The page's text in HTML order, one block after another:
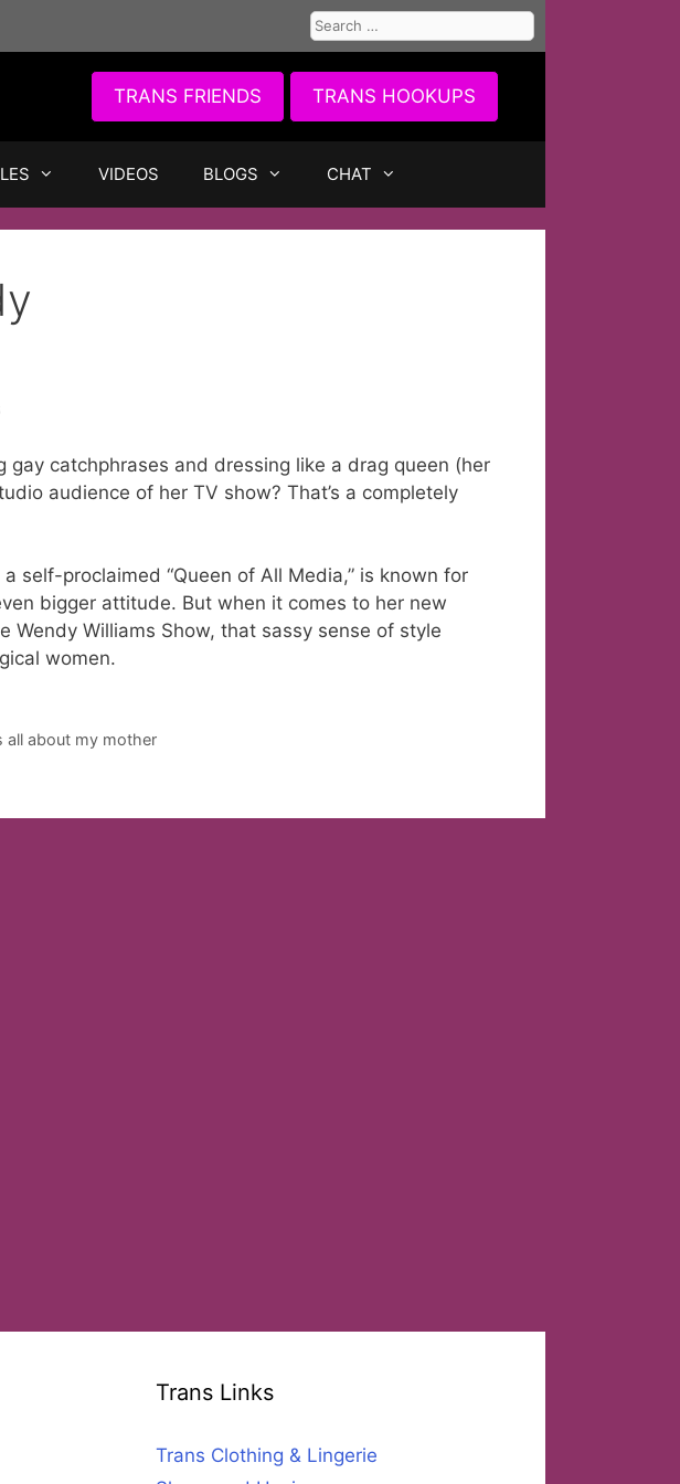
Search
for:
TRANS FRIENDS TRANS HOOKUPS
VIDEOS BLOGS CHAT
gay catchphrases and dressing like a drag queen (her
audience of her TV show? That’s a completely
self-proclaimed “Queen of All Media,” is known for
bigger attitude. But when it comes to her new
Wendy Williams Show, that sassy sense of style
women.
all about my mother
Trans Links
Trans Clothing & Lingerie